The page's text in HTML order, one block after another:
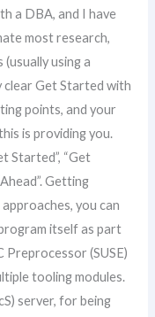
a DBA, and I have
most research,
using a
clear Get Started with
points, and your
is providing you.
Started”, “Get
Getting
you can
itself as part
Preprocessor (SUSE)
tooling modules.
server, for being